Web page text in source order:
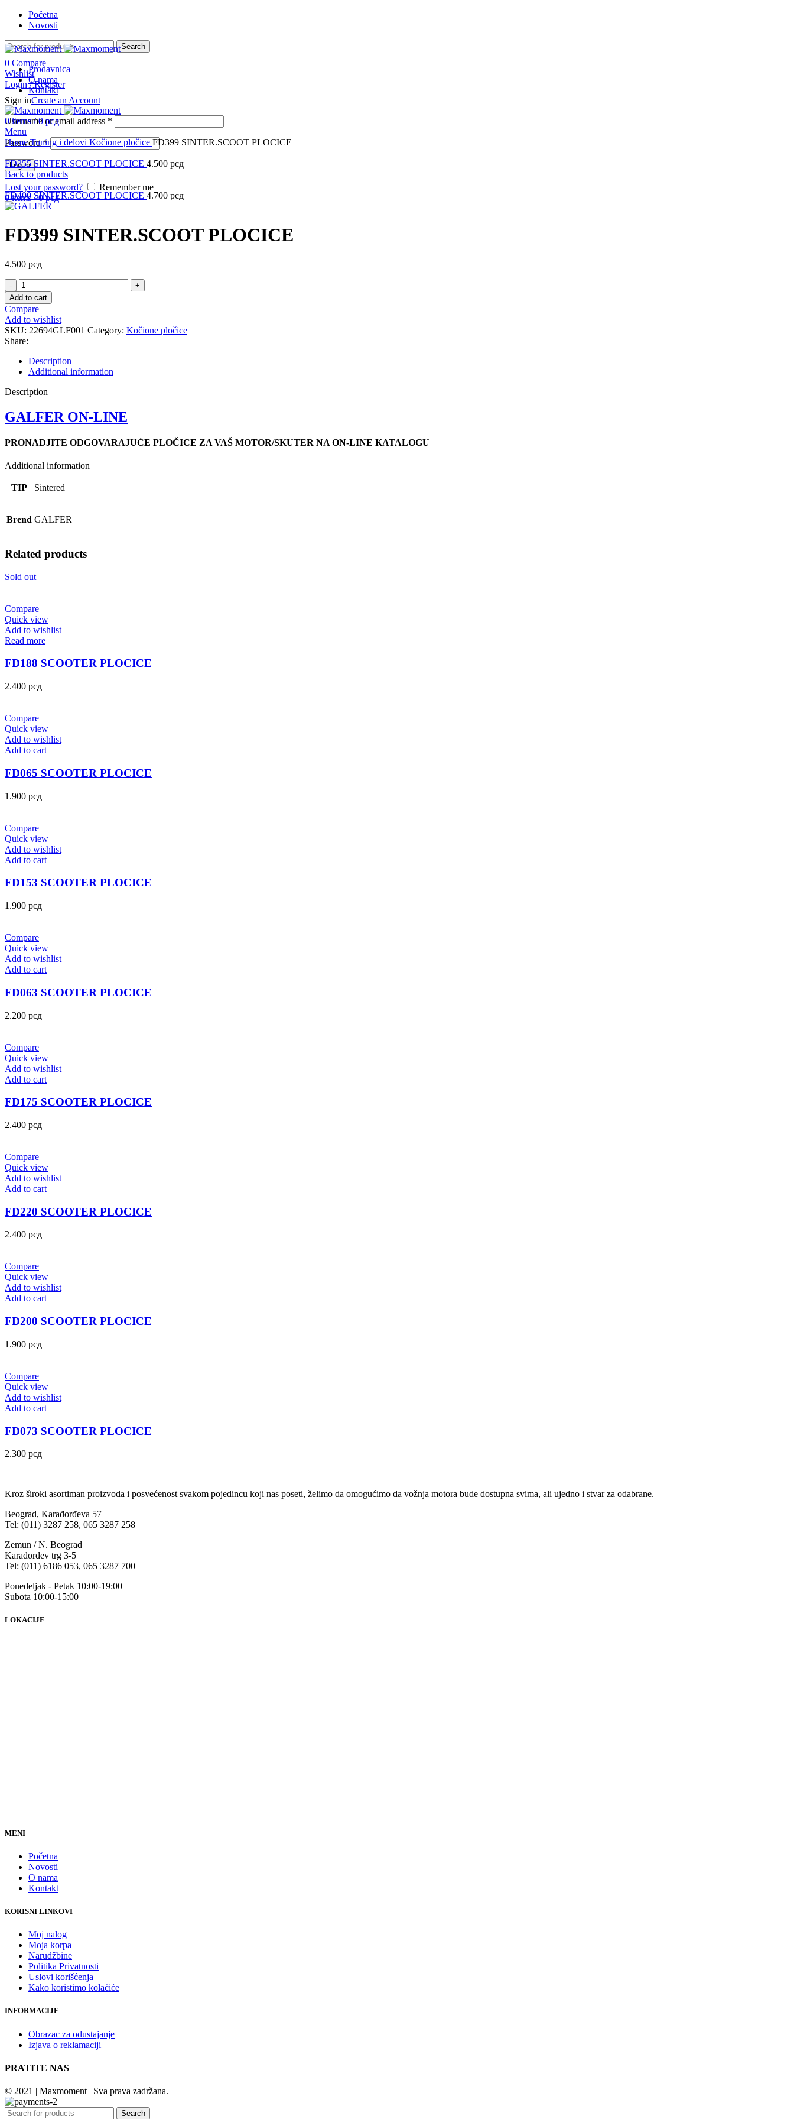
Početna
Novosti
Search
0 Compare
Wishlist
Login / Register
Sign inCreate an Account
Username or email address *
Password*
Log in
Lost your password?
Remember me
0items / 0рсд
Prodavnica
O nama
Kontakt
0items / 0рсд
Menu
Click to enlarge
HomeTuning i delovi Kočione pločice FD399 SINTER.SCOOT PLOCICE
FD355 SINTER.SCOOT PLOCICE 4.500 рсд
Back to products
FD400 SINTER.SCOOT PLOCICE 4.700 рсд
FD399 SINTER.SCOOT PLOCICE
4.500 рсд
FD399
SINTER.SCOOT
PLOCICE
quantity
Add to cart
Compare
Add to wishlist
SKU: 22694GLF001 Category: Kočione pločice
Share:
Description
Additional information
Description
GALFER ON-LINE
PRONADJITE ODGOVARAJUĆE PLOČICE ZA VAŠ MOTOR/SKUTER NA ON-LINE KATALOGU
Additional information
TIP Sintered
Brend GALFER
Related products
Sold out
Compare
Quick view
Add to wishlist
Read more
FD188 SCOOTER PLOCICE
2.400 рсд
Compare
Quick view
Add to wishlist
Add to cart
FD065 SCOOTER PLOCICE
1.900 рсд
Compare
Quick view
Add to wishlist
Add to cart
FD153 SCOOTER PLOCICE
1.900 рсд
Compare
Quick view
Add to wishlist
Add to cart
FD063 SCOOTER PLOCICE
2.200 рсд
Compare
Quick view
Add to wishlist
Add to cart
FD175 SCOOTER PLOCICE
2.400 рсд
Compare
Quick view
Add to wishlist
Add to cart
FD220 SCOOTER PLOCICE
2.400 рсд
Compare
Quick view
Add to wishlist
Add to cart
FD200 SCOOTER PLOCICE
1.900 рсд
Compare
Quick view
Add to wishlist
Add to cart
FD073 SCOOTER PLOCICE
2.300 рсд
Kroz široki asortiman proizvoda i posvećenost svakom pojedincu koji nas poseti, želimo da omogućimo da vožnja motora bude dostupna svima, ali ujedno i stvar za odabrane.
Beograd, Karađorđeva 57
Tel: (011) 3287 258, 065 3287 258
Zemun / N. Beograd
Karađorđev trg 3-5
Tel: (011) 6186 053, 065 3287 700
Ponedeljak - Petak 10:00-19:00
Subota 10:00-15:00
LOKACIJE
MENI
Početna
Novosti
O nama
Kontakt
KORISNI LINKOVI
Moj nalog
Moja korpa
Narudžbine
Politika Privatnosti
Uslovi korišćenja
Kako koristimo kolačiće
INFORMACIJE
Obrazac za odustajanje
Izjava o reklamaciji
PRATITE NAS
© 2021 | Maxmoment | Sva prava zadržana.
Search